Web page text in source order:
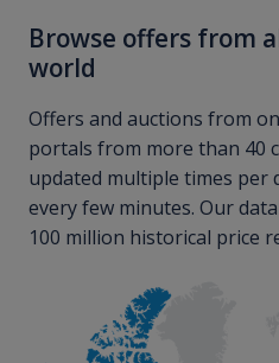
Browse offers from
world
Offers and auctions from
portals from more than 40
updated multiple times per
every few minutes. Our
100 million historical price